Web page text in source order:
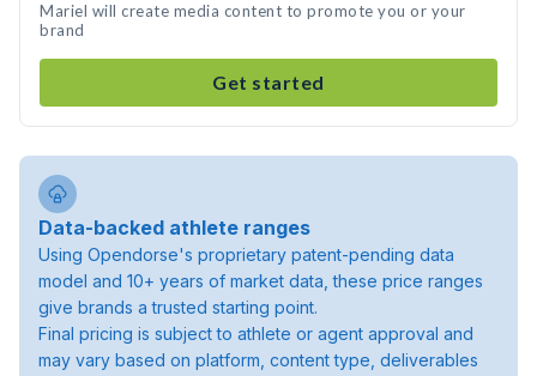
Mariel will create media content to promote you or your
brand
Get started
Data-backed athlete ranges
Using Opendorse's proprietary patent-pending data
model and 10+ years of market data, these price ranges
give brands a trusted starting point.
Final pricing is subject to athlete or agent approval and
may vary based on platform, content type, deliverables